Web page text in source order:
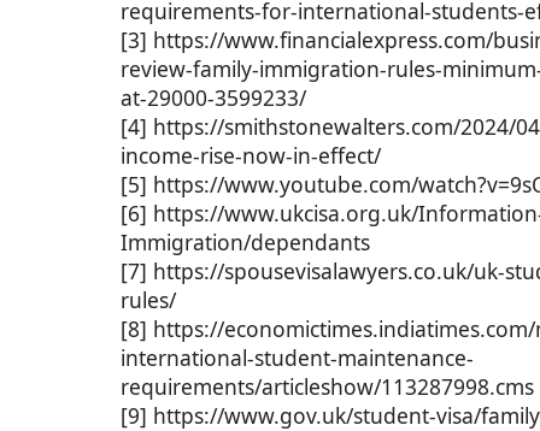
requirements-for-international-students-
[3] https://www.financialexpress.com/
review-family-immigration-rules-
at-29000-3599233/
[4] https://smithstonewalters.com/2024/
income-rise-now-in-effect/
[5] https://www.youtube.com/
[6] https://www.ukcisa.org.uk/
Immigration/dependants
[7] https://spousevisalawyers.co.uk/uk-
rules/
[8] https://
international-student-maintenance-
requirements/articleshow/113287998.cms
[9] https://www.gov.uk/student-visa/